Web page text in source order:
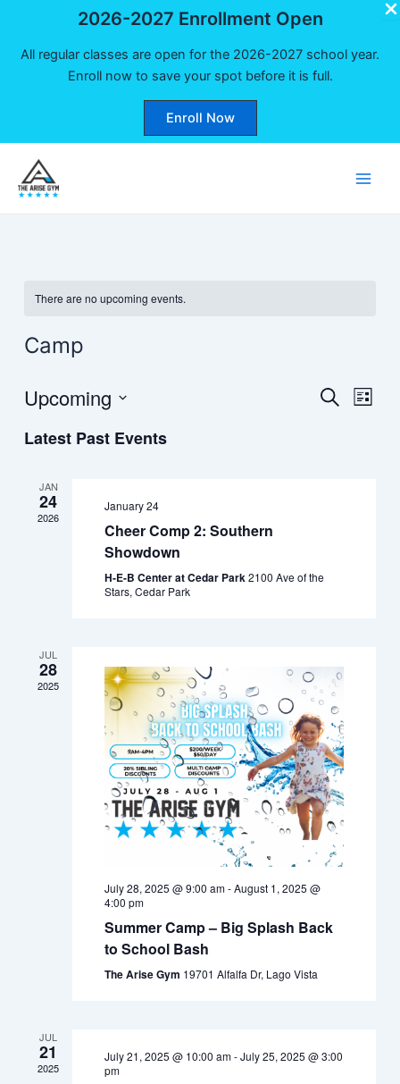
2026-2027 Enrollment Open
All regular classes are open for the 2026-2027 school year.
Enroll now to save your spot before it is full.
Enroll Now
content
There are no upcoming events.
Camp
Events
Search
List
Upcoming
date.
Latest Past Events
JAN
24
2026
January 24
Cheer Comp 2: Southern
Showdown
H-E-B Center at Cedar Park2100 Ave of the
Stars, Cedar Park
JUL
28
2025
July 28, 2025 @ 9:00 am-August 1, 2025 @
4:00 pm
Summer Camp – Big Splash Back
to School Bash
The Arise Gym 19701 Alfalfa Dr, Lago Vista
JUL
21
2025
July 21, 2025 @ 10:00 am-July 25, 2025 @ 3:00
pm